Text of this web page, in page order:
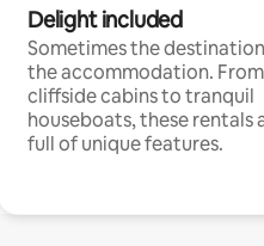
Delight included
Sometimes the
the accommodation. From
cliffside cabins to tranquil
houseboats, these rentals
full of unique features.